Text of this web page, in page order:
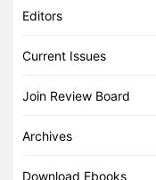
Editors
Current Issues
Join Review Board
Archives
Download Ebooks